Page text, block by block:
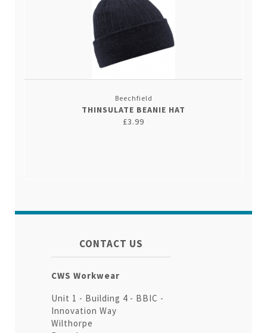
Beechfield
THINSULATE BEANIE HAT
£3.99
CONTACT US
CWS Workwear
Unit 1 - Building 4 - BBIC -
Innovation Way
Wilthorpe